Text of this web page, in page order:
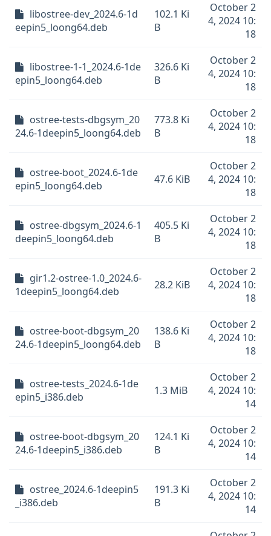
libostree-dev_2024.6-1d
eepin5_loong64.deb
102.1 Ki
B
October 2
4, 2024 10:
18
libostree-1-1_2024.6-1de
epin5_loong64.deb
326.6 Ki
B
October 2
4, 2024 10:
18
ostree-tests-dbgsym_20
24.6-1deepin5_loong64.deb
773.8 Ki
B
October 2
4, 2024 10:
18
ostree-boot_2024.6-1de
epin5_loong64.deb
47.6 KiB
October 2
4, 2024 10:
18
ostree-dbgsym_2024.6-1
deepin5_loong64.deb
405.5 Ki
B
October 2
4, 2024 10:
18
gir1.2-ostree-1.0_2024.6-
1deepin5_loong64.deb
28.2 KiB
October 2
4, 2024 10:
18
ostree-boot-dbgsym_20
24.6-1deepin5_loong64.deb
138.6 Ki
B
October 2
4, 2024 10:
18
ostree-tests_2024.6-1de
epin5_i386.deb
1.3 MiB
October 2
4, 2024 10:
14
ostree-boot-dbgsym_20
24.6-1deepin5_i386.deb
124.1 Ki
B
October 2
4, 2024 10:
14
ostree_2024.6-1deepin5
_i386.deb
191.3 Ki
B
October 2
4, 2024 10:
14